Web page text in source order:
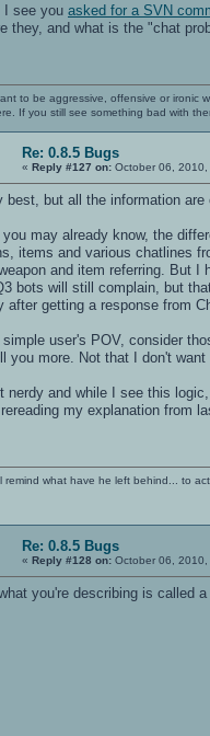
I see you asked for a SVN
they, and what is the "chat
to be aggressive, offensive or ironic
If you still see something bad with
Re: 0.8.5 Bugs
« Reply #127 on: October 06,
best, but all the information
may already know, the
items and various chatlines
and item referring. But I
bots will still complain, but
after getting a response from
simple user's POV, consider
you more. Not that I don't
nerdy and while I see this
my explanation from
remind what have he left behind... to
Re: 0.8.5 Bugs
« Reply #128 on: October 06,
you're describing is called a